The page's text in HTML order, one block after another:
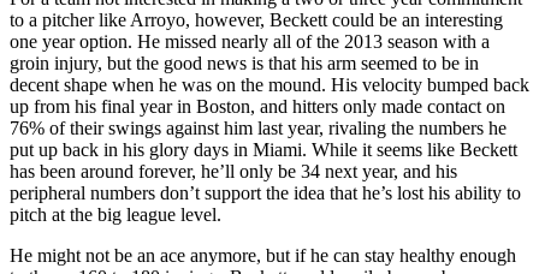
to a pitcher like Arroyo, however, Beckett could be an interesting
one year option. He missed nearly all of the 2013 season with a
groin injury, but the good news is that his arm seemed to be in
decent shape when he was on the mound. His velocity bumped back
up from his final year in Boston, and hitters only made contact on
76% of their swings against him last year, rivaling the numbers he
put up back in his glory days in Miami. While it seems like Beckett
has been around forever, he’ll only be 34 next year, and his
peripheral numbers don’t support the idea that he’s lost his ability to
pitch at the big league level.
He might not be an ace anymore, but if he can stay healthy enough